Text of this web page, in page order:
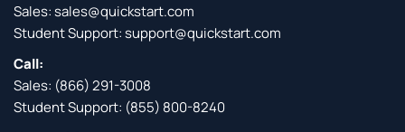
Sales:sales@quickstart.com
Student Support:support@quickstart.com
Call:
Sales: (866) 291-3008
Student Support: (855) 800-8240